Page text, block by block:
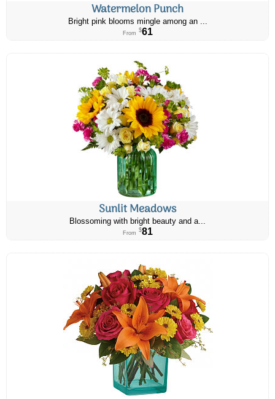
Watermelon Punch
Bright pink blooms mingle among an ...
From $61
Sunlit Meadows
Blossoming with bright beauty and a...
From $81